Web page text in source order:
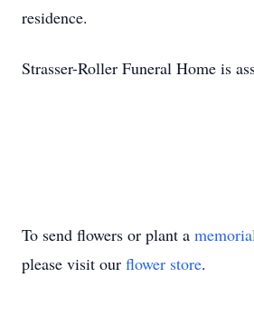
residence.
Strasser-Roller Funeral Home is
To send flowers or plant a
please visit our flower store.